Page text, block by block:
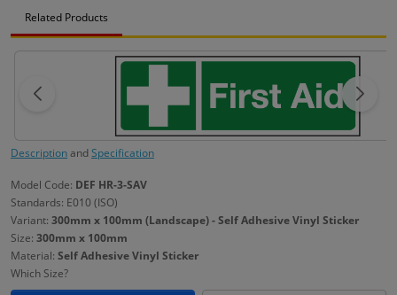
Related Products
DescriptionandSpecification
Model Code: DEF HR-3-SAV
Standards: E010 (ISO)
Variant: 300mm x 100mm (Landscape) - Self Adhesive Vinyl Sticker
Size: 300mm x 100mm
Material: Self Adhesive Vinyl Sticker
Which Size?